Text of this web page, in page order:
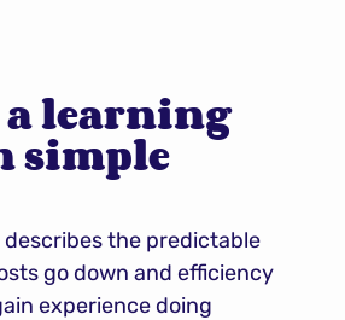
learning
simple
the predictable
go down and efficiency
experience doing